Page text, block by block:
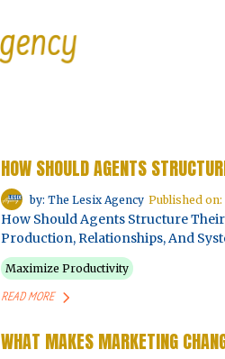
HOW SHOULD AGENTS
by: The Lesix Agency Published on:
How Should Agents Structure
Production, Relationships, And
Maximize Productivity
READ MORE
WHAT MAKES MARKETING